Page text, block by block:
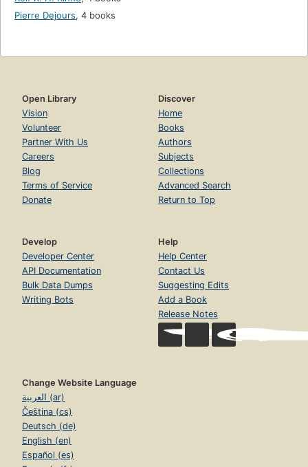
Pierre Dejours, 4 books
Open Library
Vision
Volunteer
Partner With Us
Careers
Blog
Terms of Service
Donate
Discover
Home
Books
Authors
Subjects
Collections
Advanced Search
Return to Top
Develop
Developer Center
API Documentation
Bulk Data Dumps
Writing Bots
Help
Help Center
Contact Us
Suggesting Edits
Add a Book
Release Notes
Change Website Language
العربية (ar)
Čeština (cs)
Deutsch (de)
English (en)
Español (es)